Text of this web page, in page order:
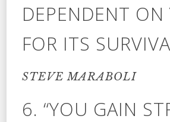
DEPENDENT ON
FOR ITS
STEVE MARABOLI
6. “YOU GAIN